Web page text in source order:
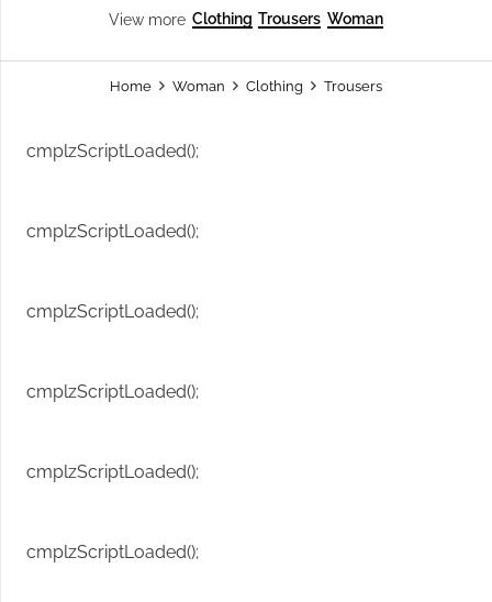
View more Clothing Trousers Woman
Home Woman Clothing Trousers
cmplzScriptLoaded();
cmplzScriptLoaded();
cmplzScriptLoaded();
cmplzScriptLoaded();
cmplzScriptLoaded();
cmplzScriptLoaded();